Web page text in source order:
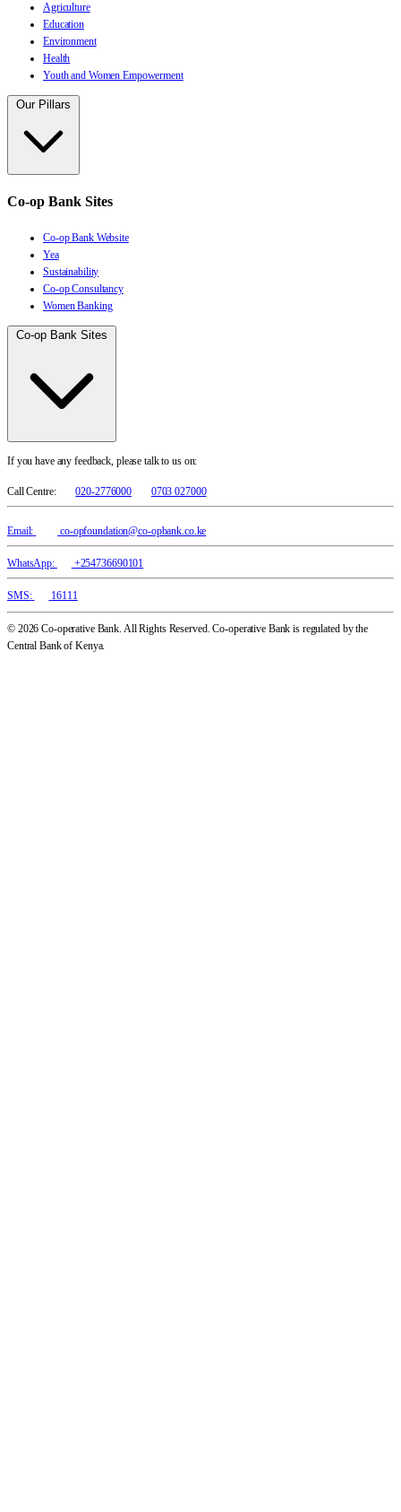
Agriculture
Education
Environment
Health
Youth and Women Empowerment
Our Pillars
Co-op Bank Sites
Co-op Bank Website
Yea
Sustainability
Co-op Consultancy
Women Banking
Co-op Bank Sites
If you have any feedback, please talk to us on:
Call Centre: 020-2776000 0703 027000
Email: co-opfoundation@co-opbank.co.ke
WhatsApp: +254736690101
SMS: 16111
© 2026 Co-operative Bank. All Rights Reserved. Co-operative Bank is regulated by the
Central Bank of Kenya.